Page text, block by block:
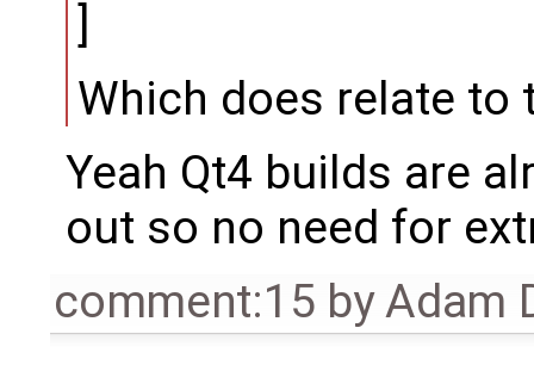
Which does relate to
Yeah Qt4 builds are
out so no need for
comment:15 byAdam